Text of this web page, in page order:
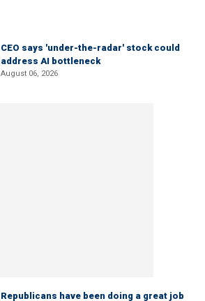
CEO says 'under-the-radar' stock could
address AI bottleneck
August 06, 2026
Republicans have been doing a great job